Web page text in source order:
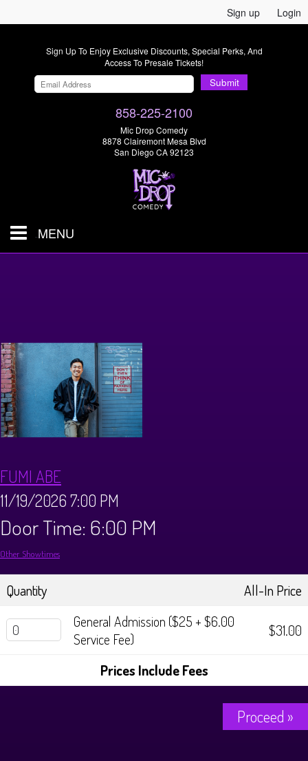
Sign up Login
Sign Up To Enjoy Exclusive Discounts, Special Perks, And
Access To Presale Tickets!
Submit
858-225-2100
Mic Drop Comedy
8878 Clairemont Mesa Blvd
San Diego CA 92123
MENU
Events & Parties
MENUS
Brunch Menu
FAQ
DONATIONS
Big Pine Comedy Festival
STORE
CONTACT
FUMI ABE
11/19/2026 7:00 PM
Door Time: 6:00 PM
Other Showtimes
Quantity
All-In Price
General Admission ($25 + $6.00
Service Fee)
$31.00
Prices Include Fees
Proceed »